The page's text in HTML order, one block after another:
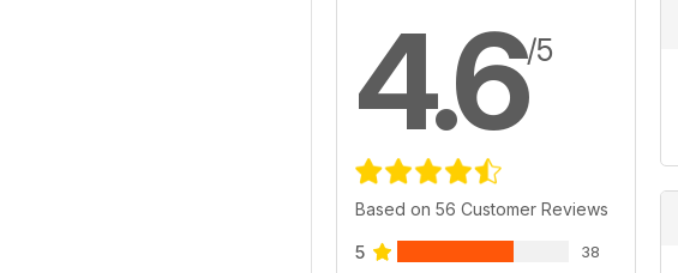
4.6/5
Based on 56 Customer Reviews
5 38